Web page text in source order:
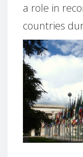
a role in
countries